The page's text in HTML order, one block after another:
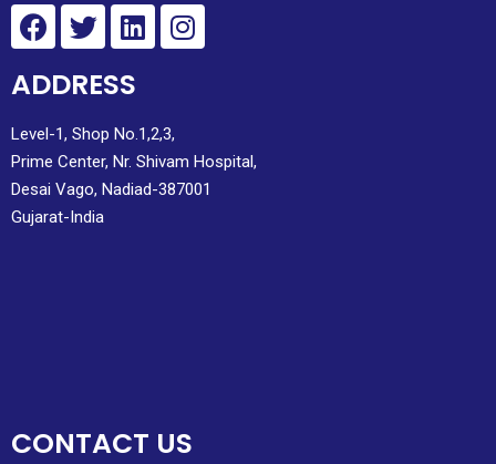
ADDRESS
Level-1, Shop No.1,2,3,
Prime Center, Nr. Shivam Hospital,
Desai Vago, Nadiad-387001
Gujarat-India
CONTACT US